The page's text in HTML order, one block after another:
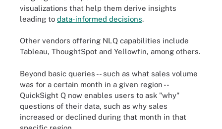
visualizations that help them derive insights
leading to data-informed decisions.
Other vendors offering NLQ capabilities include
Tableau, ThoughtSpot and Yellowfin, among others.
Beyond basic queries -- such as what sales volume
was for a certain month in a given region --
QuickSight Q now enables users to ask "why"
questions of their data, such as why sales
increased or declined during that month in that